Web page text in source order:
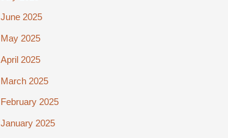
June 2025
May 2025
April 2025
March 2025
February 2025
January 2025